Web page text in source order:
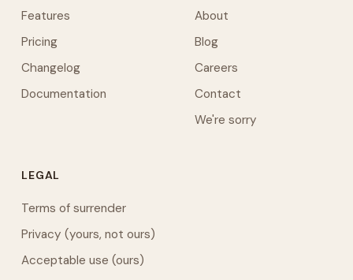
Features
Pricing
Changelog
Documentation
About
Blog
Careers
Contact
We're sorry
LEGAL
Terms of surrender
Privacy (yours, not ours)
Acceptable use (ours)